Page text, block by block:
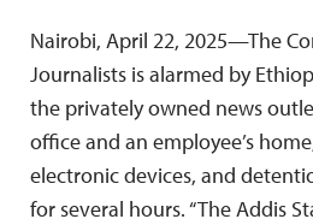
Nairobi, April 22, 2025—The
Journalists is alarmed by
the privately owned news
office and an employee’s
electronic devices, and
for several hours. “The Addis